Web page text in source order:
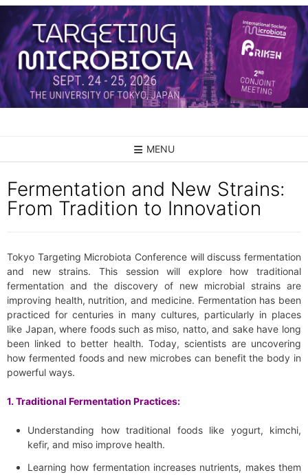
Skip
content
MENU
Fermentation and New Strains:
From Tradition to Innovation
Tokyo Targeting Microbiota Conference will discuss fermentation
and new strains. This session will explore how traditional
fermentation and the discovery of new microbial strains are
improving health, nutrition, and medicine. Fermentation has been
practiced for centuries in many cultures, particularly in places
like Japan, where foods such as miso, natto, and sake have long
been linked to better health. Today, scientists are uncovering
how fermented foods and new microbes can benefit the body in
powerful ways.
1. Traditional Fermentation Practices:
Understanding how traditional foods like yogurt, kimchi,
kefir, and miso improve health.
Learning how fermentation increases nutrients, makes them